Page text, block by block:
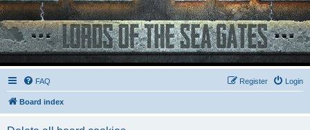
FAQ Login
Register
Board index